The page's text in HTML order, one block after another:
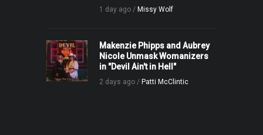
1 day ago / Missy Wolf
Makenzie Phipps and Aubrey
Nicole Unmask Womanizers
in "Devil Ain't in Hell"
2 days ago / Patti McClintic